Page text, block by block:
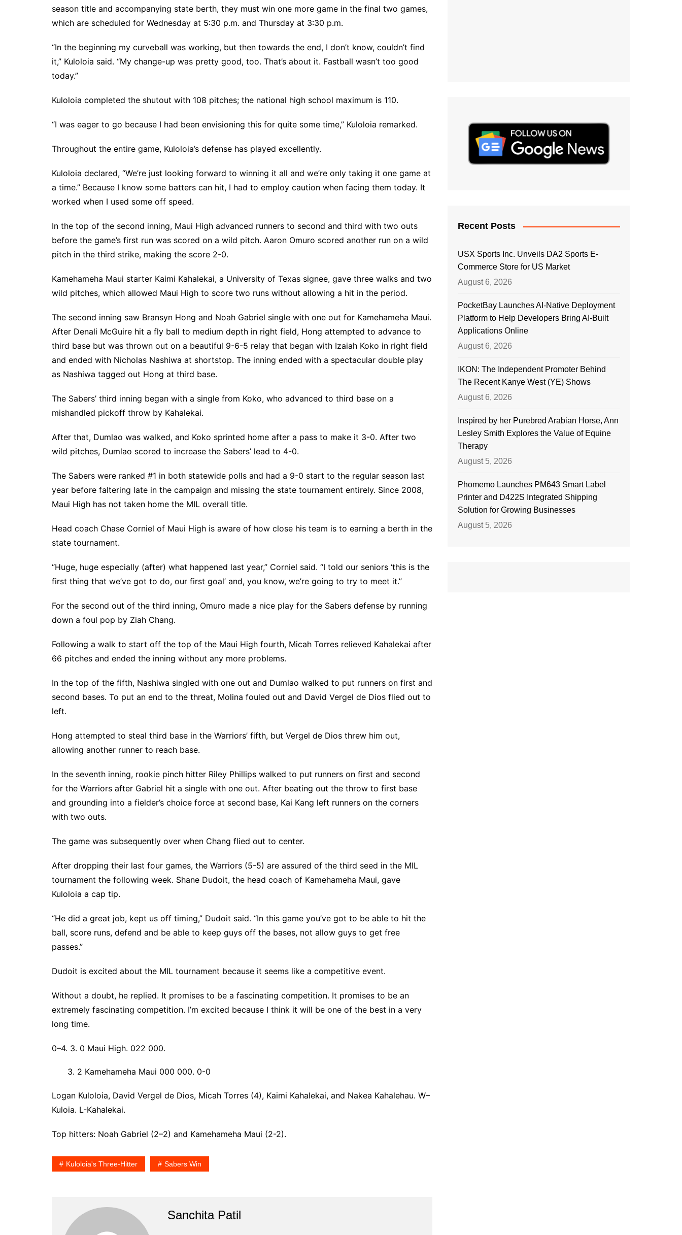
season title and accompanying state berth, they must win one more game in the final two games,
which are scheduled for Wednesday at 5:30 p.m. and Thursday at 3:30 p.m.
“In the beginning my curveball was working, but then towards the end, I don’t know, couldn’t find
it,” Kuloloia said. “My change-up was pretty good, too. That’s about it. Fastball wasn’t too good
today.”
Kuloloia completed the shutout with 108 pitches; the national high school maximum is 110.
“I was eager to go because I had been envisioning this for quite some time,” Kuloloia remarked.
Throughout the entire game, Kuloloia’s defense has played excellently.
Kuloloia declared, “We’re just looking forward to winning it all and we’re only taking it one game at
a time.” Because I know some batters can hit, I had to employ caution when facing them today. It
worked when I used some off speed.
In the top of the second inning, Maui High advanced runners to second and third with two outs
before the game’s first run was scored on a wild pitch. Aaron Omuro scored another run on a wild
pitch in the third strike, making the score 2-0.
Kamehameha Maui starter Kaimi Kahalekai, a University of Texas signee, gave three walks and two
wild pitches, which allowed Maui High to score two runs without allowing a hit in the period.
The second inning saw Bransyn Hong and Noah Gabriel single with one out for Kamehameha Maui.
After Denali McGuire hit a fly ball to medium depth in right field, Hong attempted to advance to
third base but was thrown out on a beautiful 9-6-5 relay that began with Izaiah Koko in right field
and ended with Nicholas Nashiwa at shortstop. The inning ended with a spectacular double play
as Nashiwa tagged out Hong at third base.
The Sabers’ third inning began with a single from Koko, who advanced to third base on a
mishandled pickoff throw by Kahalekai.
After that, Dumlao was walked, and Koko sprinted home after a pass to make it 3-0. After two
wild pitches, Dumlao scored to increase the Sabers’ lead to 4-0.
The Sabers were ranked #1 in both statewide polls and had a 9-0 start to the regular season last
year before faltering late in the campaign and missing the state tournament entirely. Since 2008,
Maui High has not taken home the MIL overall title.
Head coach Chase Corniel of Maui High is aware of how close his team is to earning a berth in the
state tournament.
“Huge, huge especially (after) what happened last year,” Corniel said. “I told our seniors ‘this is the
first thing that we’ve got to do, our first goal’ and, you know, we’re going to try to meet it.”
For the second out of the third inning, Omuro made a nice play for the Sabers defense by running
down a foul pop by Ziah Chang.
Following a walk to start off the top of the Maui High fourth, Micah Torres relieved Kahalekai after
66 pitches and ended the inning without any more problems.
In the top of the fifth, Nashiwa singled with one out and Dumlao walked to put runners on first and
second bases. To put an end to the threat, Molina fouled out and David Vergel de Dios flied out to
left.
Hong attempted to steal third base in the Warriors’ fifth, but Vergel de Dios threw him out,
allowing another runner to reach base.
In the seventh inning, rookie pinch hitter Riley Phillips walked to put runners on first and second
for the Warriors after Gabriel hit a single with one out. After beating out the throw to first base
and grounding into a fielder’s choice force at second base, Kai Kang left runners on the corners
with two outs.
The game was subsequently over when Chang flied out to center.
After dropping their last four games, the Warriors (5-5) are assured of the third seed in the MIL
tournament the following week. Shane Dudoit, the head coach of Kamehameha Maui, gave
Kuloloia a cap tip.
“He did a great job, kept us off timing,” Dudoit said. “In this game you’ve got to be able to hit the
ball, score runs, defend and be able to keep guys off the bases, not allow guys to get free
passes.”
Dudoit is excited about the MIL tournament because it seems like a competitive event.
Without a doubt, he replied. It promises to be a fascinating competition. It promises to be an
extremely fascinating competition. I’m excited because I think it will be one of the best in a very
long time.
0–4. 3. 0 Maui High. 022 000.
2 Kamehameha Maui 000 000. 0-0
Logan Kuloloia, David Vergel de Dios, Micah Torres (4), Kaimi Kahalekai, and Nakea Kahalehau. W–
Kuloia. L-Kahalekai.
Top hitters: Noah Gabriel (2–2) and Kamehameha Maui (2-2).
Kuloloia's Three-Hitter Sabers Win
Sanchita Patil
Recent Posts
USX Sports Inc. Unveils DA2 Sports E-
Commerce Store for US Market
August 6, 2026
PocketBay Launches AI-Native Deployment
Platform to Help Developers Bring AI-Built
Applications Online
August 6, 2026
IKON: The Independent Promoter Behind
The Recent Kanye West (YE) Shows
August 6, 2026
Inspired by her Purebred Arabian Horse, Ann
Lesley Smith Explores the Value of Equine
Therapy
August 5, 2026
Phomemo Launches PM643 Smart Label
Printer and D422S Integrated Shipping
Solution for Growing Businesses
August 5, 2026